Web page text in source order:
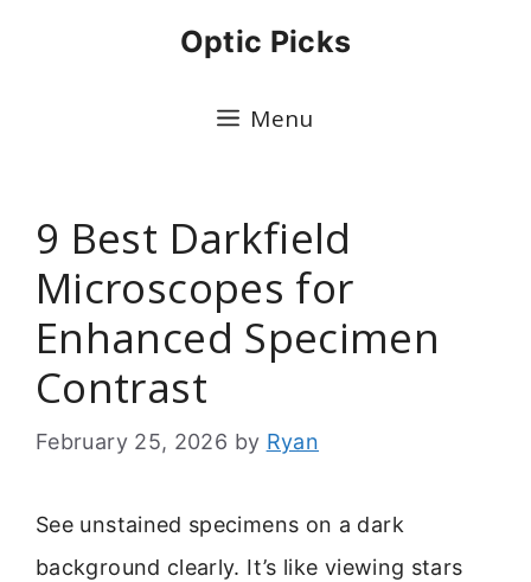
Optic Picks
Menu
9 Best Darkfield
Microscopes for
Enhanced Specimen
Contrast
February 25, 2026 by Ryan
See unstained specimens on a dark
background clearly. It’s like viewing stars